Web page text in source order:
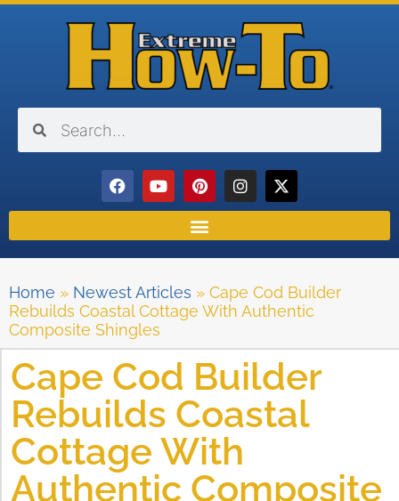
Home » Newest Articles » Cape Cod Builder
Rebuilds Coastal Cottage With Authentic
Composite Shingles
Cape Cod Builder
Rebuilds Coastal
Cottage With
Authentic Composite